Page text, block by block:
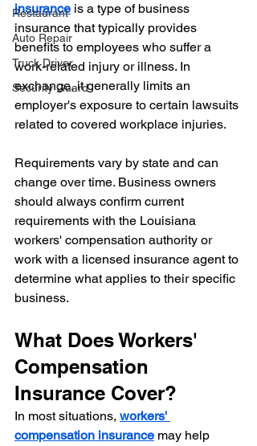
Restaurant
Auto Repair
Truck Driver
Security Guard
insurance is a type of business
insurance that typically provides
benefits to employees who suffer a
work-related injury or illness. In
exchange, it generally limits an
employer's exposure to certain lawsuits
related to covered workplace injuries.
Requirements vary by state and can
change over time. Business owners
should always confirm current
requirements with the Louisiana
workers' compensation authority or
work with a licensed insurance agent to
determine what applies to their specific
business.
What Does Workers'
Compensation
Insurance Cover?
In most situations, workers'
compensation insurance may help